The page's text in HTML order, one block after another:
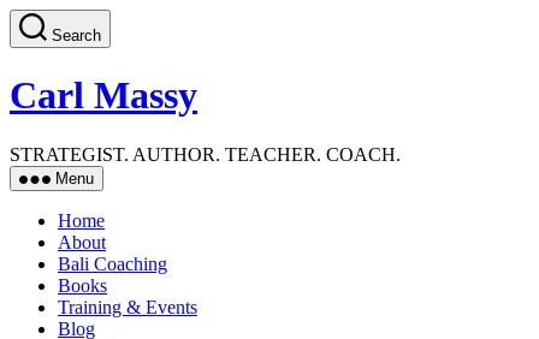
Skip
to
content
Search
Carl Massy
STRATEGIST. AUTHOR. TEACHER. COACH.
Menu
Home
About
Bali Coaching
Books
Training & Events
Blog